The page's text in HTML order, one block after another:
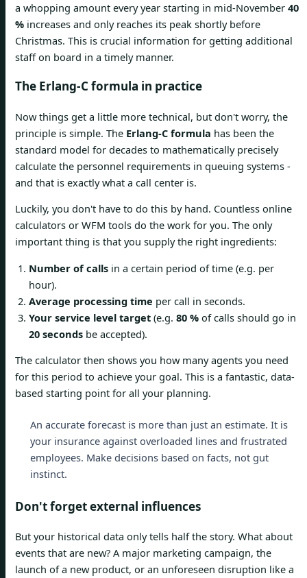
a whopping amount every year starting in mid-November 40
% increases and only reaches its peak shortly before
Christmas. This is crucial information for getting additional
staff on board in a timely manner.
The Erlang-C formula in practice
Now things get a little more technical, but don't worry, the
principle is simple. The Erlang-C formula has been the
standard model for decades to mathematically precisely
calculate the personnel requirements in queuing systems -
and that is exactly what a call center is.
Luckily, you don't have to do this by hand. Countless online
calculators or WFM tools do the work for you. The only
important thing is that you supply the right ingredients:
Number of calls in a certain period of time (e.g. per
hour).
Average processing time per call in seconds.
Your service level target (e.g. 80 % of calls should go in
20 seconds be accepted).
The calculator then shows you how many agents you need
for this period to achieve your goal. This is a fantastic, data-
based starting point for all your planning.
An accurate forecast is more than just an estimate. It is
your insurance against overloaded lines and frustrated
employees. Make decisions based on facts, not gut
instinct.
Don't forget external influences
But your historical data only tells half the story. What about
events that are new? A major marketing campaign, the
launch of a new product, or an unforeseen disruption like a